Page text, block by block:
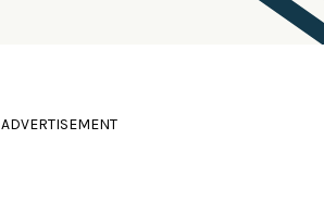
ADVERTISEMENT